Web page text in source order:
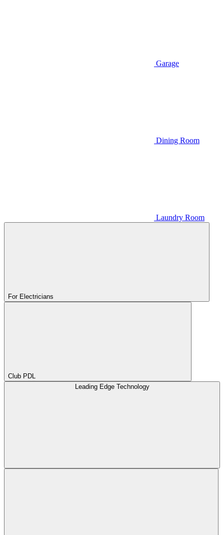
Garage
Dining Room
Laundry Room
For Electricians
Club PDL
Leading Edge Technology